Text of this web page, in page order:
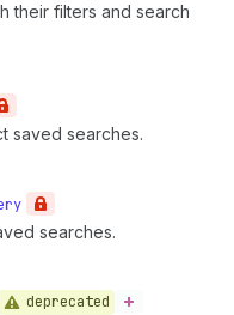
their filters and search
saved searches.
searches.
deprecated